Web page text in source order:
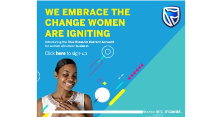
reports that its Finance Minister has asked to be sacked
will encourage investor caution that South Africa could
be in store for another round of political risk.
Of course, South Africa is no stranger to political
headlines but the initial concern could be that the
reaction to the Rand to a possible replacement of its
finance minister could be similar to what sparked a
severe sell-off back in March 2017.